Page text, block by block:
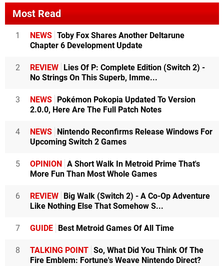
Most Read
1 NEWS Toby Fox Shares Another Deltarune
Chapter 6 Development Update
2 REVIEW
Lies Of P: Complete Edition (Switch 2) -
No Strings On This Superb, Imme...
3 NEWS
Pokémon Pokopia Updated To Version
2.0.0, Here Are The Full Patch Notes
4 NEWS
Nintendo Reconfirms Release Windows For
Upcoming Switch 2 Games
5 OPINION
A Short Walk In Metroid Prime That's
More Fun Than Most Whole Games
6 REVIEW
Big Walk (Switch 2) - A Co-Op Adventure
Like Nothing Else That Somehow S...
7 GUIDE Best Metroid Games Of All Time
8 TALKING POINT So, What Did You Think Of The
Fire Emblem: Fortune's Weave Nintendo Direct?